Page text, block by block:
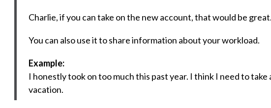
Charlie, if you can take on the new account, that would be great.
You can also use it to share information about your workload.
Example:
I honestly took on too much this past year. I think I need to take
vacation.